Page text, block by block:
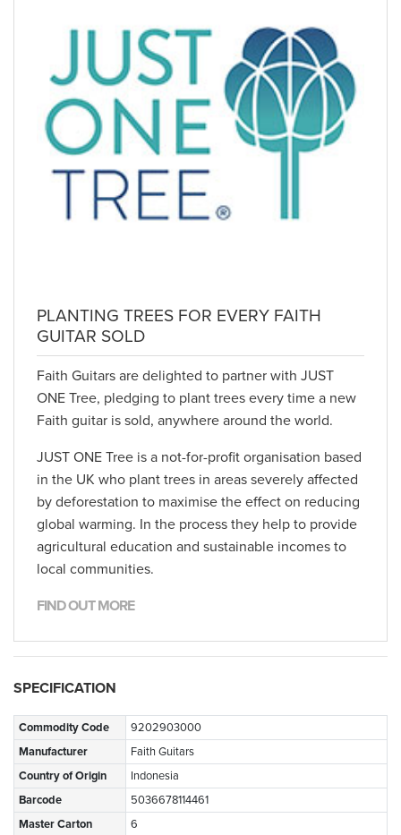
PLANTING TREES FOR EVERY FAITH
GUITAR SOLD
Faith Guitars are delighted to partner with JUST
ONE Tree, pledging to plant trees every time a new
Faith guitar is sold, anywhere around the world.
JUST ONE Tree is a not-for-profit organisation based
in the UK who plant trees in areas severely affected
by deforestation to maximise the effect on reducing
global warming. In the process they help to provide
agricultural education and sustainable incomes to
local communities.
FIND OUT MORE
SPECIFICATION
Commodity Code
9202903000
Manufacturer
Faith Guitars
Country of Origin
Indonesia
Barcode
5036678114461
Master Carton
6